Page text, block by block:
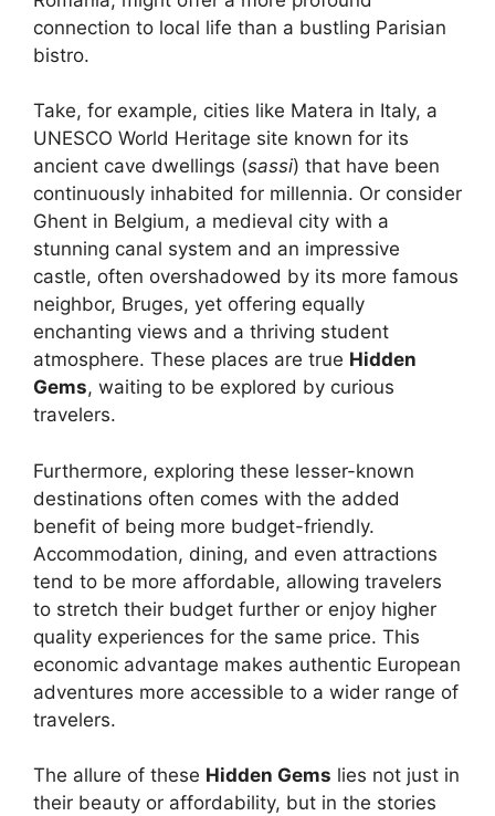
connection to local life than a bustling Parisian
bistro.
Take, for example, cities like Matera in Italy, a
UNESCO World Heritage site known for its
ancient cave dwellings (sassi) that have been
continuously inhabited for millennia. Or consider
Ghent in Belgium, a medieval city with a
stunning canal system and an impressive
castle, often overshadowed by its more famous
neighbor, Bruges, yet offering equally
enchanting views and a thriving student
atmosphere. These places are true Hidden
Gems, waiting to be explored by curious
travelers.
Furthermore, exploring these lesser-known
destinations often comes with the added
benefit of being more budget-friendly.
Accommodation, dining, and even attractions
tend to be more affordable, allowing travelers
to stretch their budget further or enjoy higher
quality experiences for the same price. This
economic advantage makes authentic European
adventures more accessible to a wider range of
travelers.
The allure of these Hidden Gems lies not just in
their beauty or affordability, but in the stories